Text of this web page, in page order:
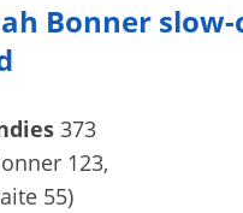
Bonner
373
123,
55)